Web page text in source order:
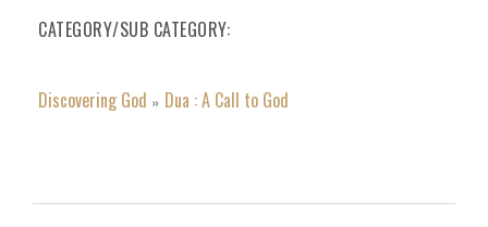
CATEGORY/SUB CATEGORY
Discovering God » Dua : A Call to God